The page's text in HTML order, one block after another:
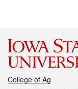
College of Ag